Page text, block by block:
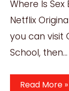
Where Is
Netflix
you can visit
School, then…
Where
Read More »